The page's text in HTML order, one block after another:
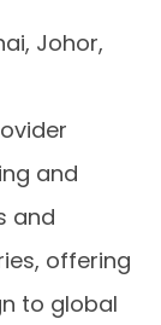
Johor,
and
and
offering
to global